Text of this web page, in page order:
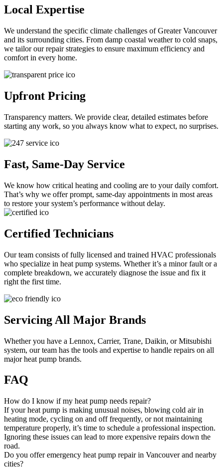
Local Expertise
We understand the specific climate challenges of Greater Vancouver
and its surrounding cities. From damp coastal weather to cold snaps,
we tailor our repair strategies to ensure maximum efficiency and
comfort in every home.
Upfront Pricing
Transparency matters. We provide clear, detailed estimates before
starting any work, so you always know what to expect, no surprises.
Fast, Same-Day Service
We know how critical heating and cooling are to your daily comfort.
That’s why we offer prompt, same-day appointments in most areas
to restore your system’s performance without delay.
Certified Technicians
Our team consists of fully licensed and trained HVAC professionals
who specialize in heat pump systems. Whether it’s a minor fault or a
complete breakdown, we accurately diagnose the issue and fix it
right the first time.
Servicing All Major Brands
Whether you have a Lennox, Carrier, Trane, Daikin, or Mitsubishi
system, our team has the tools and expertise to handle repairs on all
major heat pump brands.
FAQ
How do I know if my heat pump needs repair?
If your heat pump is making unusual noises, blowing cold air in
heating mode, cycling on and off frequently, or not maintaining
temperature properly, it’s time to schedule a professional inspection.
Ignoring these issues can lead to more expensive repairs down the
road.
Do you offer emergency heat pump repair in Vancouver and nearby
cities?